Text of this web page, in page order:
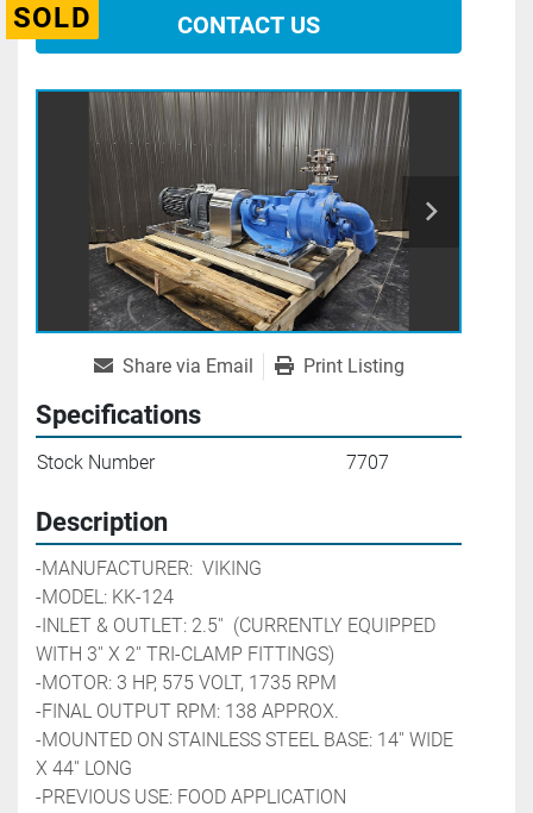
SOLD CONTACT US
Share via Email Print Listing
Specifications
Stock Number 7707
Description
-MANUFACTURER:  VIKING
-MODEL: KK-124
-INLET & OUTLET: 2.5''  (CURRENTLY EQUIPPED
WITH 3'' X 2'' TRI-CLAMP FITTINGS)
-MOTOR: 3 HP, 575 VOLT, 1735 RPM
-FINAL OUTPUT RPM: 138 APPROX.
-MOUNTED ON STAINLESS STEEL BASE: 14'' WIDE
X 44'' LONG
-PREVIOUS USE: FOOD APPLICATION